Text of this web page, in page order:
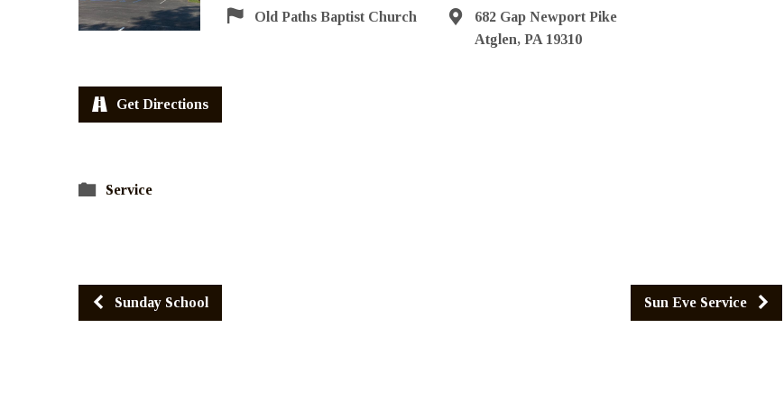
Old Paths Baptist Church
682 Gap Newport Pike
Atglen, PA 19310
Get Directions
Service
Sunday School Sun Eve Service